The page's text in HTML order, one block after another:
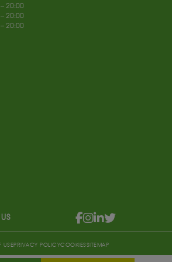
20:00
20:00
20:00
USEPRIVACY POLICYCOOKIESSITEMAP